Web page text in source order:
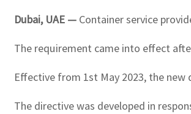
Dubai, UAE — Container service
The requirement came into effect
Effective from 1st May 2023, the
The directive was developed in